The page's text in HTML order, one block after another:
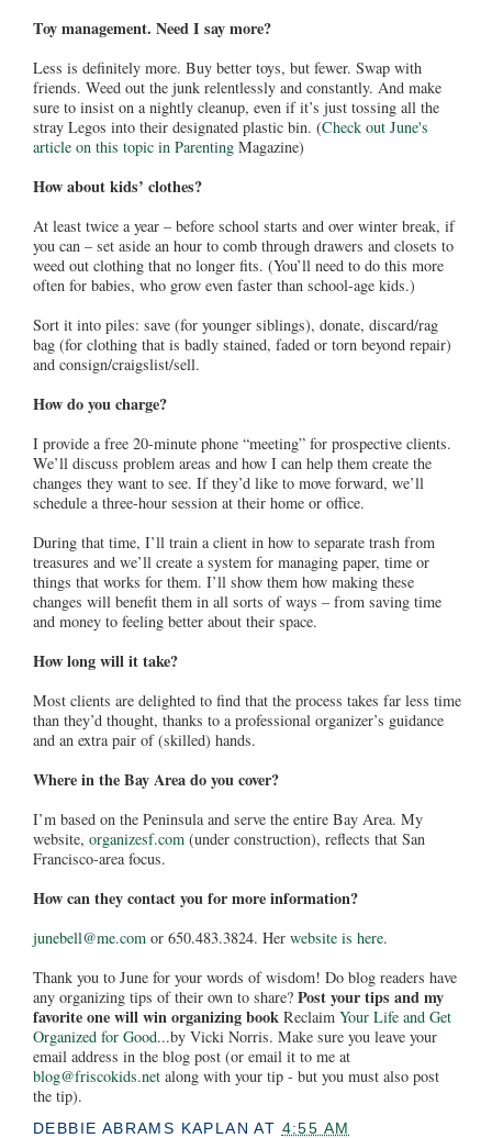
Toy management. Need I say more?
Less is definitely more. Buy better toys, but fewer. Swap with
friends. Weed out the junk relentlessly and constantly. And make
sure to insist on a nightly cleanup, even if it’s just tossing all the
stray Legos into their designated plastic bin. (Check out June's
article on this topic in Parenting Magazine)
How about kids’ clothes?
At least twice a year – before school starts and over winter break, if
you can – set aside an hour to comb through drawers and closets to
weed out clothing that no longer fits. (You’ll need to do this more
often for babies, who grow even faster than school-age kids.)
Sort it into piles: save (for younger siblings), donate, discard/rag
bag (for clothing that is badly stained, faded or torn beyond repair)
and consign/craigslist/sell.
How do you charge?
I provide a free 20-minute phone “meeting” for prospective clients.
We’ll discuss problem areas and how I can help them create the
changes they want to see. If they’d like to move forward, we’ll
schedule a three-hour session at their home or office.
During that time, I’ll train a client in how to separate trash from
treasures and we’ll create a system for managing paper, time or
things that works for them. I’ll show them how making these
changes will benefit them in all sorts of ways – from saving time
and money to feeling better about their space.
How long will it take?
Most clients are delighted to find that the process takes far less time
than they’d thought, thanks to a professional organizer’s guidance
and an extra pair of (skilled) hands.
Where in the Bay Area do you cover?
I’m based on the Peninsula and serve the entire Bay Area. My
website, organizesf.com (under construction), reflects that San
Francisco-area focus.
How can they contact you for more information?
junebell@me.com or 650.483.3824. Her website is here.
Thank you to June for your words of wisdom! Do blog readers have
any organizing tips of their own to share? Post your tips and my
favorite one will win organizing book Reclaim Your Life and Get
Organized for Good...by Vicki Norris. Make sure you leave your
email address in the blog post (or email it to me at
blog@friscokids.net along with your tip - but you must also post
the tip).
DEBBIE ABRAMS KAPLAN AT 4:55 AM